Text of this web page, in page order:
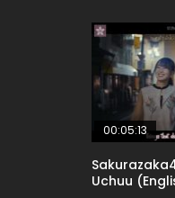
00:05:13
Uchuu